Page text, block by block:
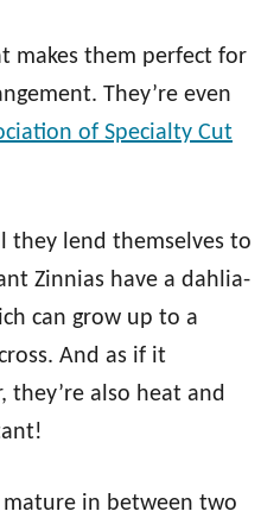
makes them perfect for
They’re even
of Specialty Cut
they lend themselves to
Zinnias have a dahlia-
can grow up to a
And as if it
they’re also heat and
mature in between two